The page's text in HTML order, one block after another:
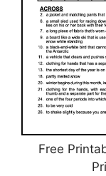
Free